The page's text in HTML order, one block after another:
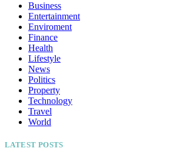
Business
Entertainment
Enviroment
Finance
Health
Lifestyle
News
Politics
Property
Technology
Travel
World
LATEST POSTS